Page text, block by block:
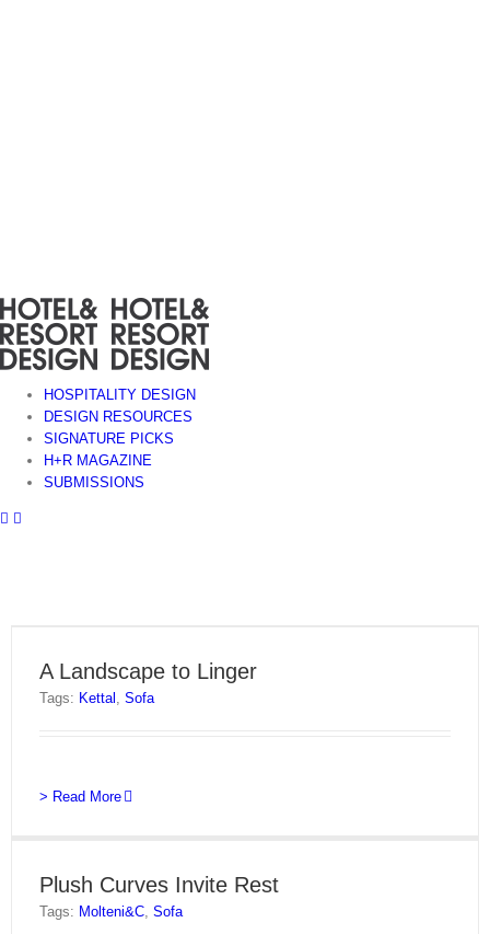
HOSPITALITY DESIGN
DESIGN RESOURCES
SIGNATURE PICKS
H+R MAGAZINE
SUBMISSIONS
A Landscape to Linger
Tags: Kettal , Sofa
> Read More
Plush Curves Invite Rest
Tags: Molteni&C, Sofa